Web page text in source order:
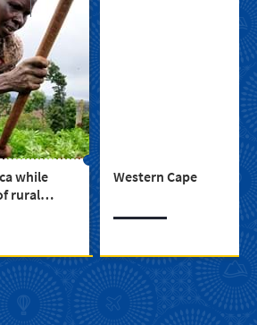
while
rural
Western Cape